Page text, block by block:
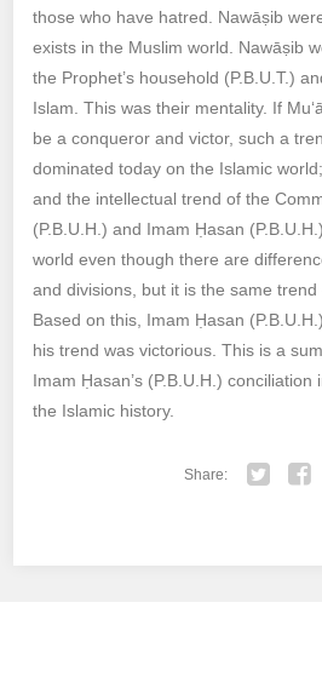
those who have hatred‎. Nawāṣib
exists in the Muslim world. Nawāṣib
the Prophet’s household (P.B.U.T.)
Islam. This was their mentality. If
be a conqueror and victor, such a
dominated today on the Islamic
and the intellectual trend of the
(P.B.U.H.) and Imam Ḥasan
world even though there are
and divisions, but it is the same trend
Based on this, Imam Ḥasan
his trend was victorious. This is a
Imam Ḥasan’s (P.B.U.H.)
the Islamic history.
Share: